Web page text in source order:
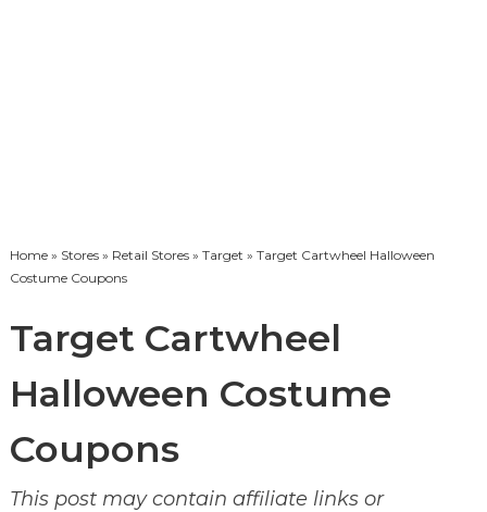
Home» Stores» Retail Stores» Target » Target Cartwheel Halloween
Costume Coupons
Target Cartwheel
Halloween Costume
Coupons
This post may contain affiliate links or